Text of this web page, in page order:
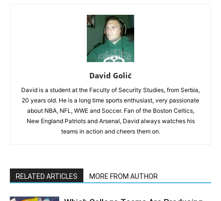
David Golić
David is a student at the Faculty of Security Studies, from Serbia,
20 years old. He is a long time sports enthusiast, very passionate
about NBA, NFL, WWE and Soccer. Fan of the Boston Celtics,
New England Patriots and Arsenal, David always watches his
teams in action and cheers them on.
RELATED ARTICLES MORE FROM AUTHOR